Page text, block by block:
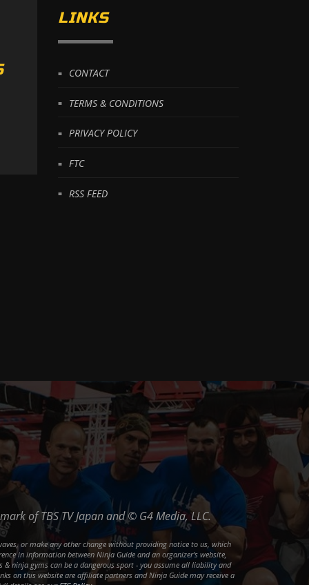
LINKS
CONTACT
TERMS & CONDITIONS
PRIVACY POLICY
FTC
RSS FEED
of TBS TV Japan and © G4 Media, LLC.
or make any other change without providing notice to us, which
in information between Ninja Guide and an organizer's website,
ninja gyms can be a dangerous sport - you assume all liability and
on this website are affiliate partners and Ninja Guide may receive a